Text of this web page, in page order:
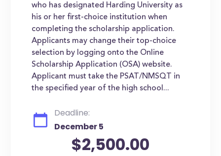
who has designated Harding University as
his or her first-choice institution when
completing the scholarship application.
Applicants may change their top-choice
selection by logging onto the Online
Scholarship Application (OSA) website.
Applicant must take the PSAT/NMSQT in
the specified year of the high school...
Deadline:
December 5
$2,500.00